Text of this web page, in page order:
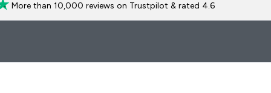
More than 10,000 reviews on Trustpilot & rated 4.6